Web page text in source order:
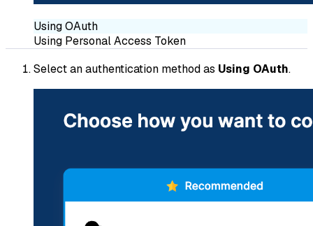
Using OAuth
Using Personal Access Token
Select an authentication method as Using OAuth.